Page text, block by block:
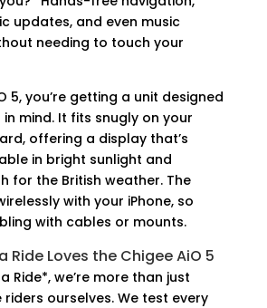
updates, and even music
needing to touch your
5, you’re getting a unit designed
mind. It fits snugly on your
offering a display that’s
in bright sunlight and
for the British weather. The
with your iPhone, so
with cables or mounts.
Ride Loves the Chigee AiO 5
Ride*, we’re more than just
riders ourselves. We test every